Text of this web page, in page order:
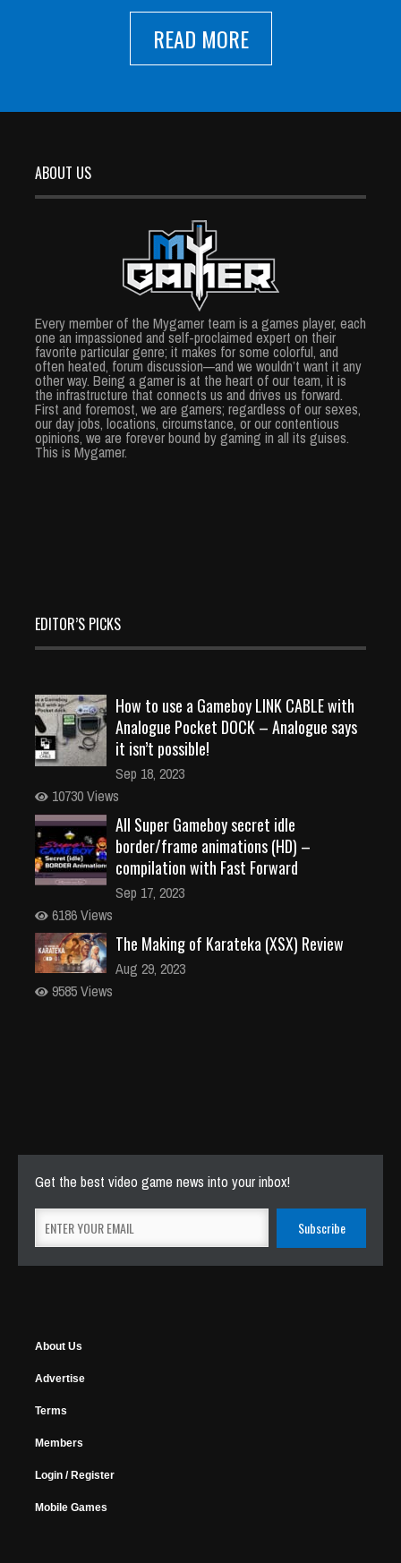
READ MORE
ABOUT US
Every member of the Mygamer team is a games player, each
one an impassioned and self-proclaimed expert on their
favorite particular genre; it makes for some colorful, and
often heated, forum discussion—and we wouldn’t want it any
other way. Being a gamer is at the heart of our team, it is
the infrastructure that connects us and drives us forward.
First and foremost, we are gamers; regardless of our sexes,
our day jobs, locations, circumstance, or our contentious
opinions, we are forever bound by gaming in all its guises.
This is Mygamer.
EDITOR’S PICKS
How to use a Gameboy LINK CABLE with
Analogue Pocket DOCK – Analogue says
it isn’t possible!
Sep 18, 2023
10730 Views
All Super Gameboy secret idle
border/frame animations (HD) –
compilation with Fast Forward
Sep 17, 2023
6186 Views
The Making of Karateka (XSX) Review
Aug 29, 2023
9585 Views
Get the best video game news into your inbox!
About Us
Advertise
Terms
Members
Login / Register
Mobile Games